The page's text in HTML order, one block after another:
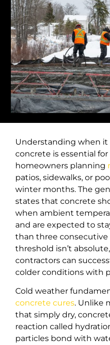
Understanding when it
concrete is essential
homeowners planning
patios, sidewalks, or
winter months. The
states that concrete
when ambient
and are expected to
than three consecutive
threshold isn’t
contractors can
colder conditions with
Cold weather
concrete cures. Unlike
that simply dry,
reaction called
particles bond with